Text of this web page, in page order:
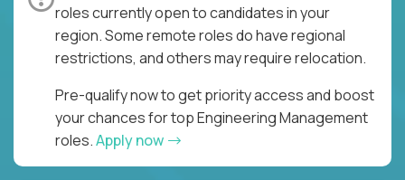
roles currently open to candidates in your
region. Some remote roles do have regional
restrictions, and others may require relocation.
Pre-qualify now to get priority access and boost
your chances for top Engineering Management
roles.Apply now